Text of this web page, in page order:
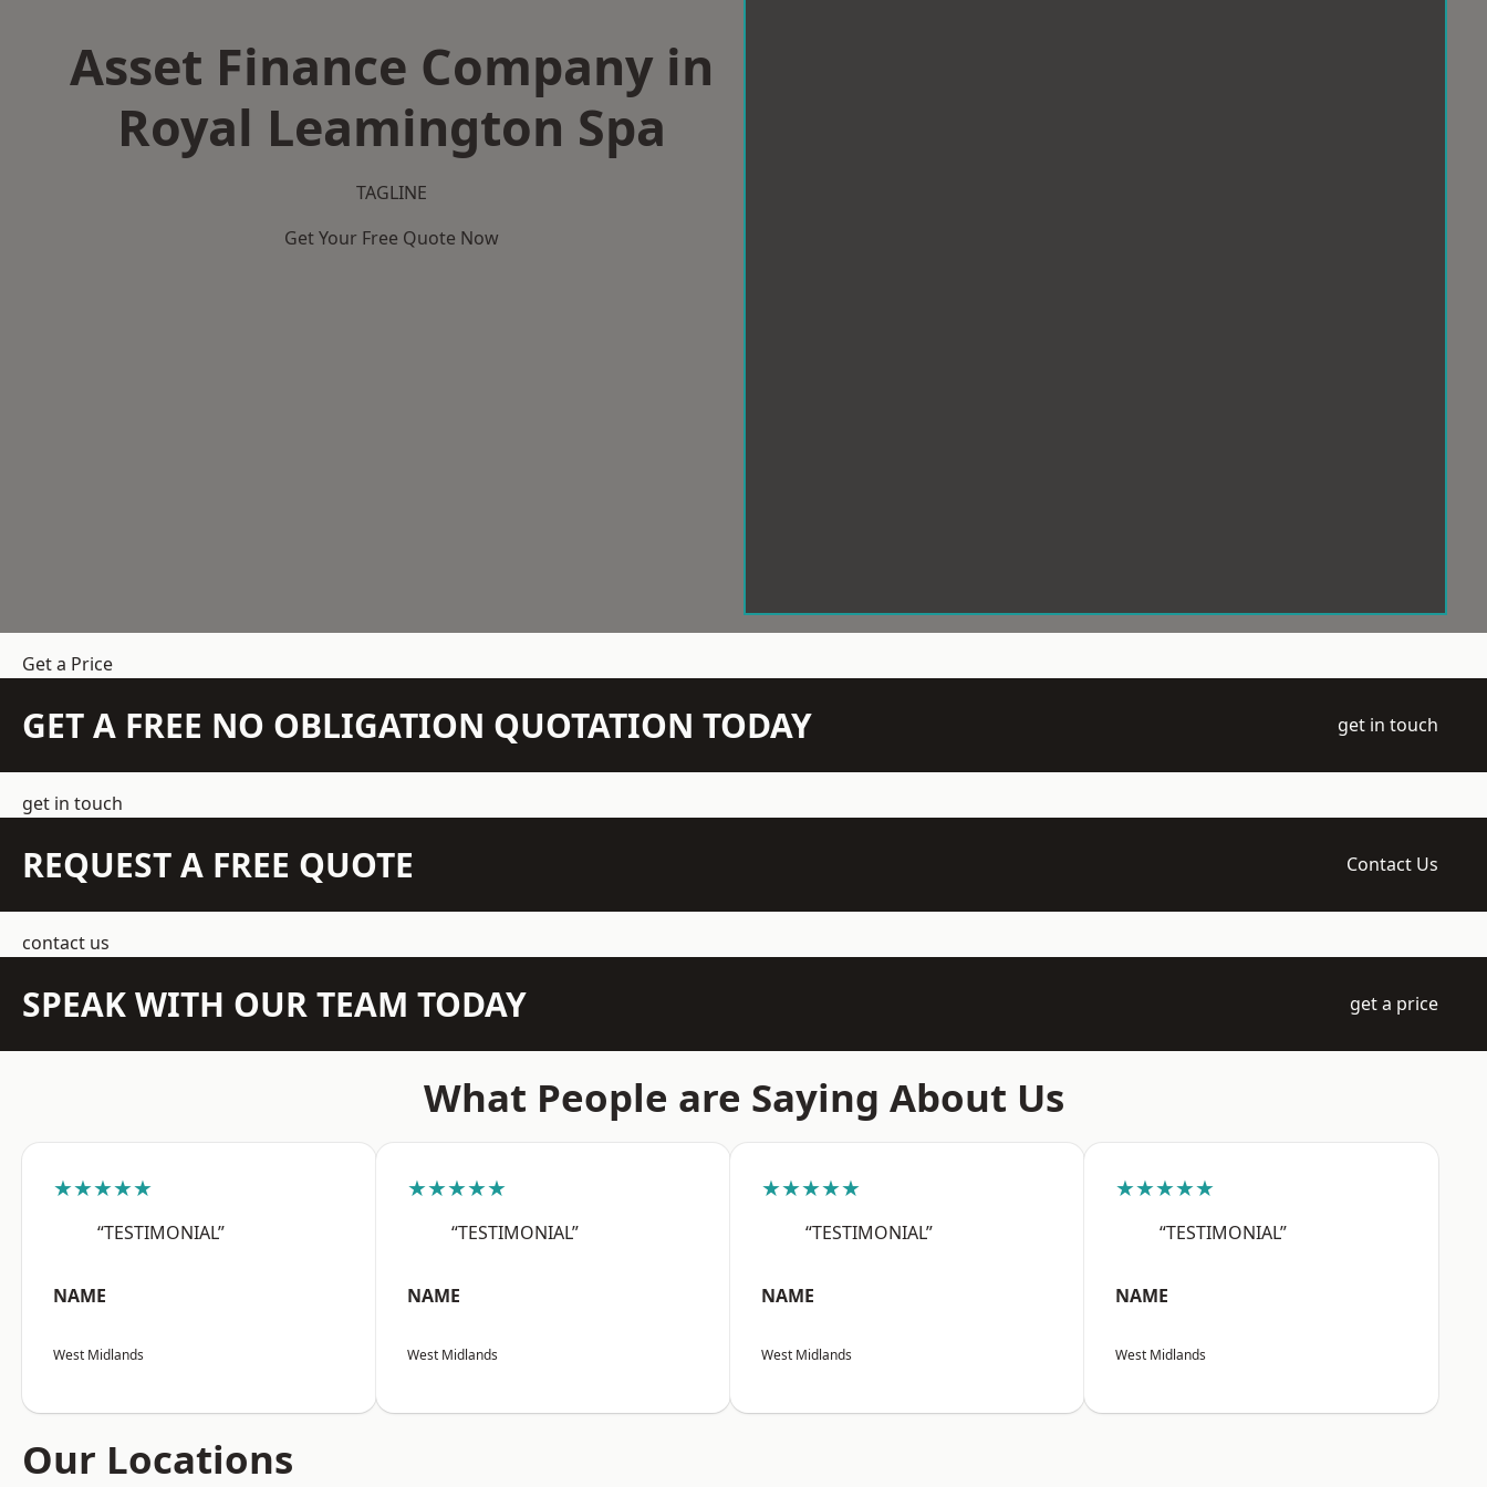
Asset Finance Company in
Royal Leamington Spa
TAGLINE
Get Your Free Quote Now
Get a Price
GET A FREE NO OBLIGATION QUOTATION TODAY get in touch
get in touch
REQUEST A FREE QUOTE Contact Us
contact us
SPEAK WITH OUR TEAM TODAY get a price
What People are Saying About Us
★★★★★
“TESTIMONIAL”
NAME
West Midlands
★★★★★
“TESTIMONIAL”
NAME
West Midlands
★★★★★
“TESTIMONIAL”
NAME
West Midlands
★★★★★
“TESTIMONIAL”
NAME
West Midlands
Our Locations